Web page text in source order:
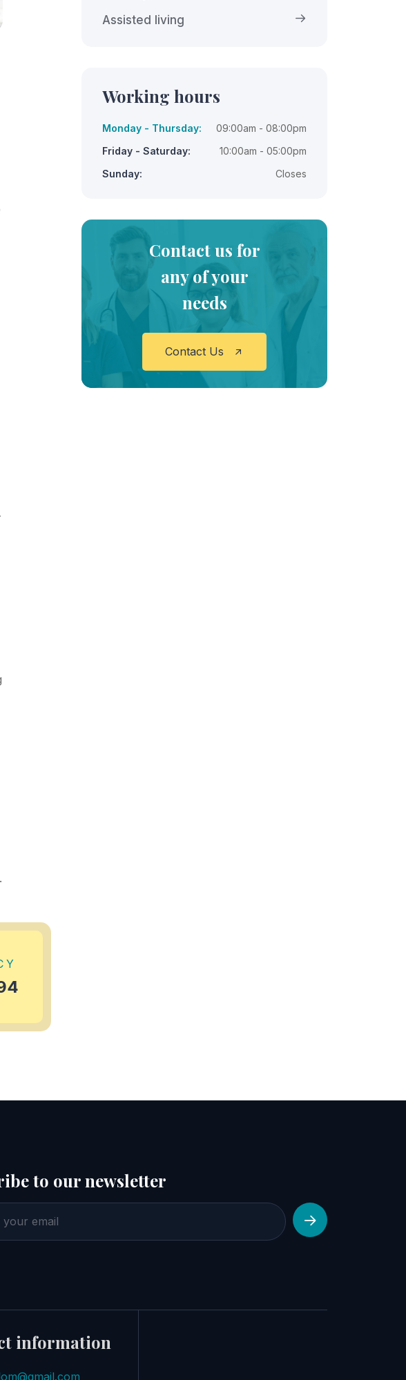
Assisted living
Working hours
Monday - Thursday:
09:00am - 08:00pm
Friday - Saturday:
10:00am - 05:00pm
Sunday:
Closes
Contact us for
any of your
needs
Contact Us
to our newsletter
information